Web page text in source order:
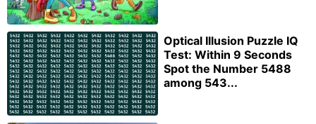
Optical Illusion Puzzle IQ
Test: Within 9 Seconds
Spot the Number 5488
among 543...